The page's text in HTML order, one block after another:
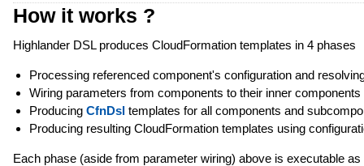
How it works ?
Highlander DSL produces CloudFormation templates in 4 phases
Processing referenced component's configuration and
Wiring parameters from components to their inner components
Producing CfnDsltemplates for all components and
Producing resulting CloudFormation templates using
Each phase (aside from parameter wiring) above is executable